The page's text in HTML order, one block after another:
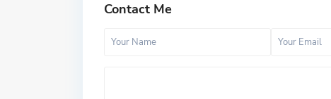
Contact Me